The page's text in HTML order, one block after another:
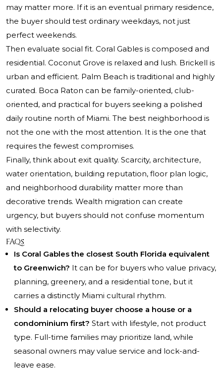
may matter more. If it is an eventual primary residence,
the buyer should test ordinary weekdays, not just
perfect weekends.
Then evaluate social fit. Coral Gables is composed and
residential. Coconut Grove is relaxed and lush. Brickell is
urban and efficient. Palm Beach is traditional and highly
curated. Boca Raton can be family-oriented, club-
oriented, and practical for buyers seeking a polished
daily routine north of Miami. The best neighborhood is
not the one with the most attention. It is the one that
requires the fewest compromises.
Finally, think about exit quality. Scarcity, architecture,
water orientation, building reputation, floor plan logic,
and neighborhood durability matter more than
decorative trends. Wealth migration can create
urgency, but buyers should not confuse momentum
with selectivity.
FAQs
Is Coral Gables the closest South Florida equivalent
to Greenwich? It can be for buyers who value privacy,
planning, greenery, and a residential tone, but it
carries a distinctly Miami cultural rhythm.
Should a relocating buyer choose a house or a
condominium first? Start with lifestyle, not product
type. Full-time families may prioritize land, while
seasonal owners may value service and lock-and-
leave ease.